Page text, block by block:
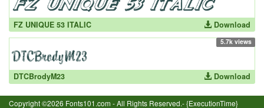
FZ UNIQUE 53 ITALIC Download
5.7k views
DTCBrodyM23 Download
Copyright ©2026 Fonts101.com - All Rights Reserved.- {ExecutionTime}